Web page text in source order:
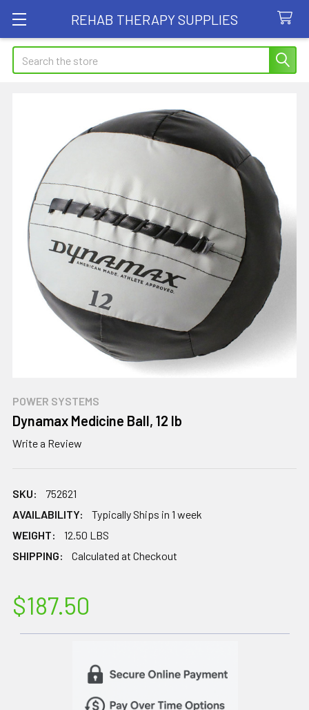
REHAB THERAPY SUPPLIES
Search
POWER SYSTEMS
Dynamax Medicine Ball, 12 lb
Write a Review
SKU:
752621
AVAILABILITY:
Typically Ships in 1 week
WEIGHT:
12.50 LBS
SHIPPING:
Calculated at Checkout
$187.50